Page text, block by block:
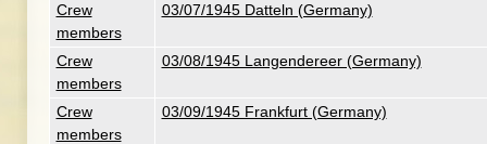
Crew
members
03/07/1945 Datteln (Germany)
Crew
members
03/08/1945 Langendereer (Germany)
Crew
members
03/09/1945 Frankfurt (Germany)